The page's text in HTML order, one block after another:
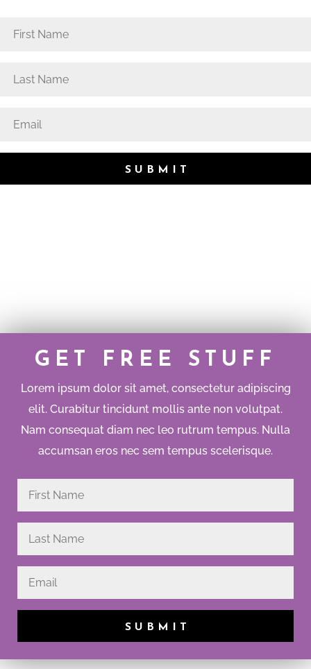
SUBMIT
GET FREE STUFF
Lorem ipsum dolor sit amet, consectetur adipiscing
elit. Curabitur tincidunt mollis ante non volutpat.
Nam consequat diam nec leo rutrum tempus. Nulla
accumsan eros nec sem tempus scelerisque.
SUBMIT